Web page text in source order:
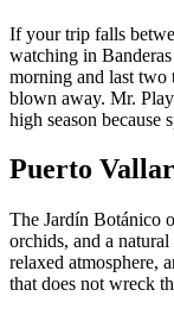
If your trip falls
watching in
morning and last two
blown away. Mr.
high season because
Puerto
The Jardín Botánico
orchids, and a
relaxed atmosphere,
that does not wreck